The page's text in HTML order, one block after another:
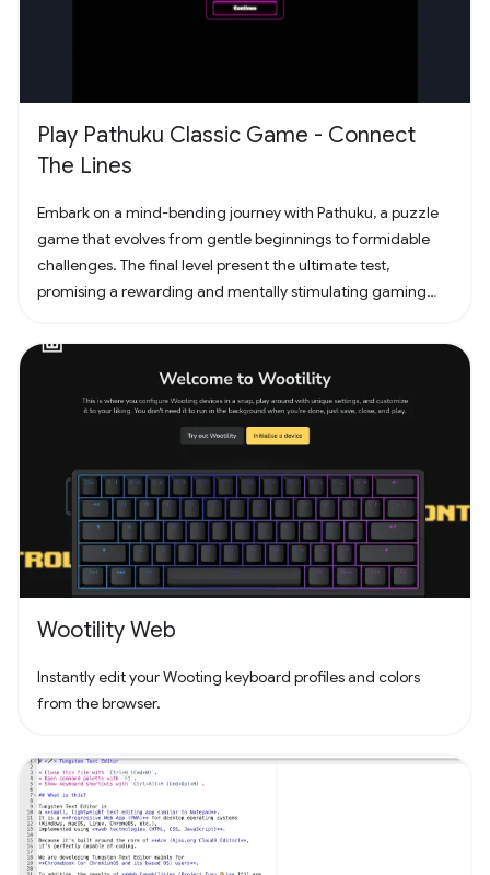
Play Pathuku Classic Game - Connect
The Lines
Embark on a mind-bending journey with Pathuku, a puzzle
game that evolves from gentle beginnings to formidable
challenges. The final level present the ultimate test,
promising a rewarding and mentally stimulating gaming
counts. Unleash your puzzle-solving skills and explore the
captivating challenges that lie ahead!
Wootility Web
Instantly edit your Wooting keyboard profiles and colors
from the browser.